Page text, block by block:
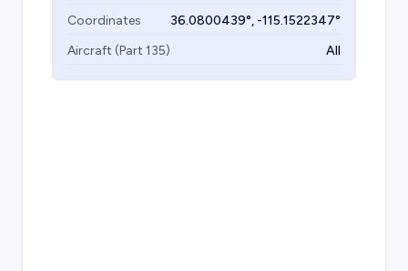
Coordinates
36.0800439°, -115.1522347°
Aircraft (Part 135)
All